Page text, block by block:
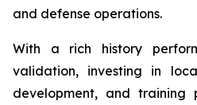
and defense operations.
With a rich history
validation, investing in
development, and training